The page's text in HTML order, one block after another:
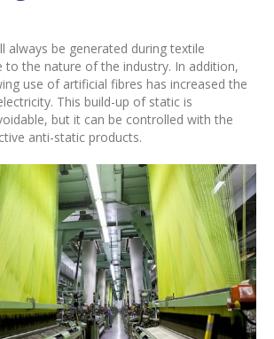
always be generated during textile
to the nature of the industry. In addition,
use of artificial fibres has increased the
This build-up of static is
but it can be controlled with the
anti-static products.